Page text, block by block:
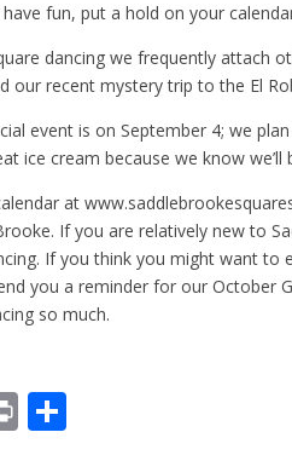
fun, put a hold on your
dancing we frequently attach
our recent mystery trip to the El
event is on September 4; we
ice cream because we know
at
If you are relatively new to
If you think you might want to
you a reminder for our October
so much.
Pr